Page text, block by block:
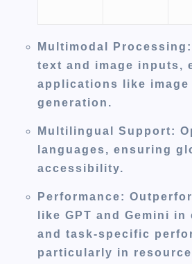
Multimodal Processing
text and image inputs,
applications like image
generation.
Multilingual Support:
languages, ensuring
accessibility.
Performance:
like GPT and Gemini
and task-specific
particularly in